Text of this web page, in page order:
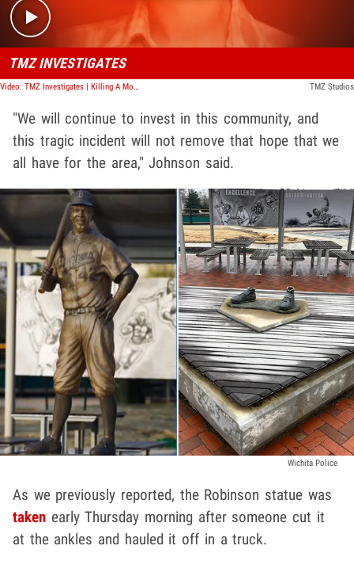
TMZ INVESTIGATES
Video: TMZ Investigates | Killing A Movie Star: Grave Injustice TMZ Studios
"We will continue to invest in this community, and
this tragic incident will not remove that hope that we
all have for the area," Johnson said.
Wichita Police
As we previously reported, the Robinson statue was
taken early Thursday morning after someone cut it
at the ankles and hauled it off in a truck.